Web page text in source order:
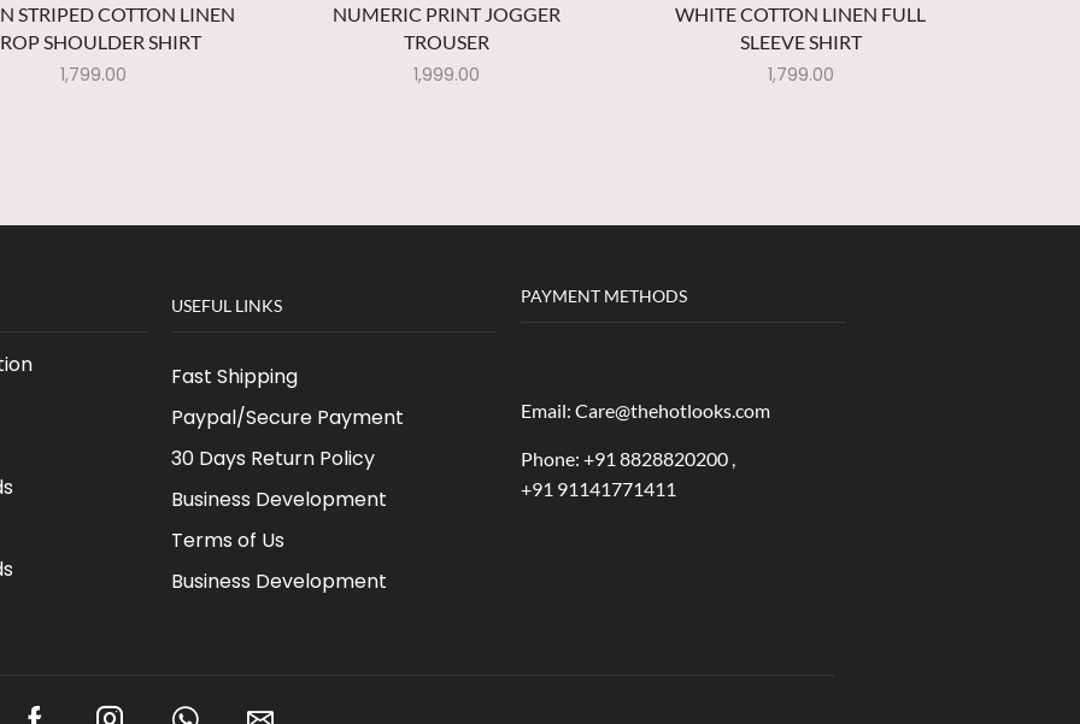
STRIPED COTTON LINEN
SHOULDER SHIRT
1,799.00
NUMERIC PRINT JOGGER
TROUSER
1,999.00
WHITE COTTON LINEN FULL
SLEEVE SHIRT
1,799.00
USEFUL LINKS
Fast Shipping
Paypal/Secure Payment
30 Days Return Policy
Business Development
Terms of Us
Business Development
PAYMENT METHODS
Email: Care@thehotlooks.com
Phone: +91 8828820200 ,
+91 91141771411